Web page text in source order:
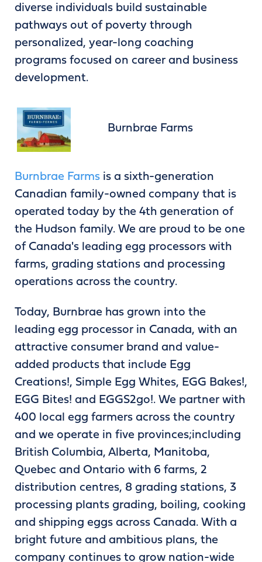
diverse individuals build sustainable
pathways out of poverty through
personalized, year-long coaching
programs focused on career and business
development.
Burnbrae Farms
Burnbrae Farms is a sixth-generation
Canadian family-owned company that is
operated today by the 4th generation of
the Hudson family. We are proud to be one
of Canada's leading egg processors with
farms, grading stations and processing
operations across the country.
Today, Burnbrae has grown into the
leading egg processor in Canada, with an
attractive consumer brand and value-
added products that include Egg
Creations!, Simple Egg Whites, EGG Bakes!,
EGG Bites! and EGGS2go!. We partner with
400 local egg farmers across the country
and we operate in five provinces;including
British Columbia, Alberta, Manitoba,
Quebec and Ontario with 6 farms, 2
distribution centres, 8 grading stations, 3
processing plants grading, boiling, cooking
and shipping eggs across Canada. With a
bright future and ambitious plans, the
company continues to grow nation-wide